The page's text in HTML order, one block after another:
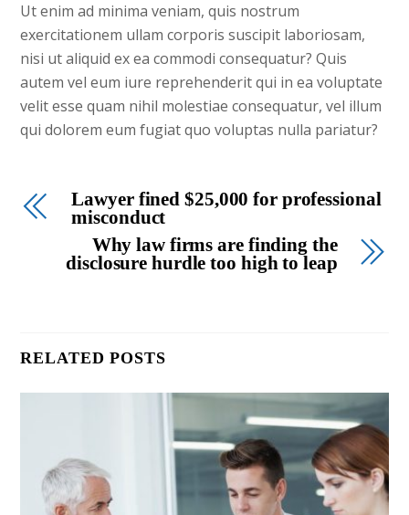
Ut enim ad minima veniam, quis nostrum
exercitationem ullam corporis suscipit laboriosam,
nisi ut aliquid ex ea commodi consequatur? Quis
autem vel eum iure reprehenderit qui in ea voluptate
velit esse quam nihil molestiae consequatur, vel illum
qui dolorem eum fugiat quo voluptas nulla pariatur?
Lawyer fined $25,000 for professional
misconduct
Why law firms are finding the
disclosure hurdle too high to leap
RELATED POSTS